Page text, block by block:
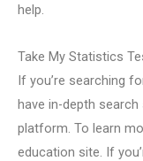
help.
Take My Statistics
If you’re searching
have in-depth
platform. To learn
education site. If